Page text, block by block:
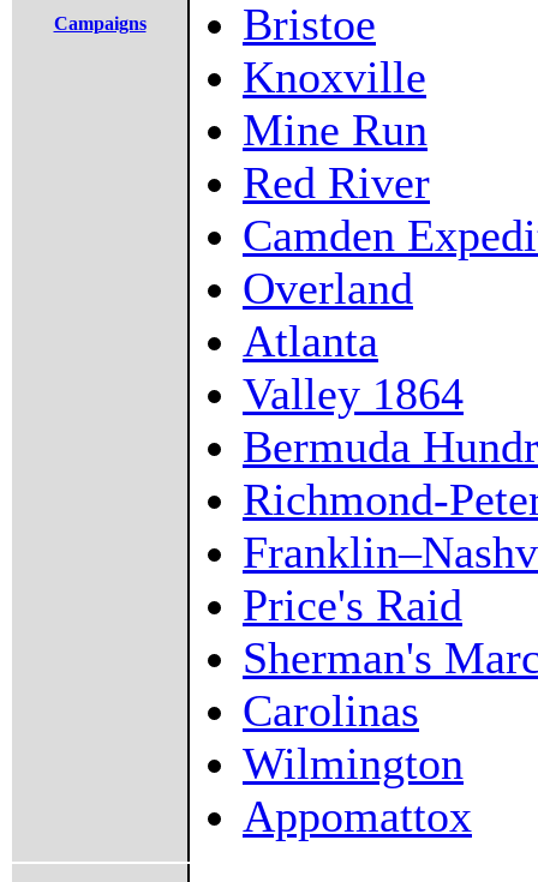
Campaigns
Bristoe
Knoxville
Mine Run
Red River
Camden
Overland
Atlanta
Valley 1864
Bermuda
Richmond-
Price's Raid
Sherman's
Carolinas
Wilmington
Appomattox